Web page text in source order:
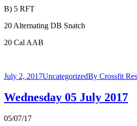
B) 5 RFT
20 Alternating DB Snatch
20 Cal AAB
July 2, 2017UncategorizedBy Crossfit
Wednesday 05 July 2017
05/07/17